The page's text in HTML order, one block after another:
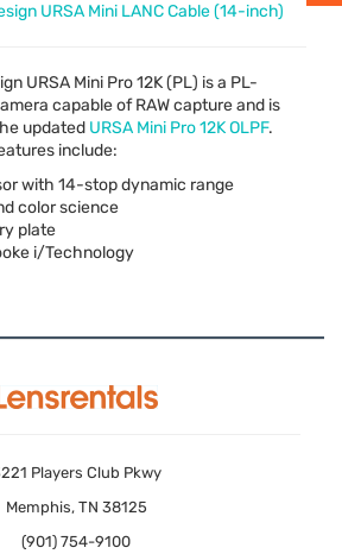
URSA Mini LANC Cable (14-inch)
URSA Mini Pro 12K (PL) is a PL-
capable ofRAWcapture and is
updated URSA Mini Pro 12KOLPF.
include:
with 14-stop dynamic range
color science
plate
i/Technology
Players Club Pkwy
Memphis, TN 38125
(901) 754-9100